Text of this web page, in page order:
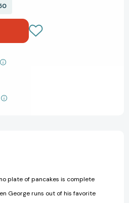
plate of pancakes is complete
George runs out of his favorite